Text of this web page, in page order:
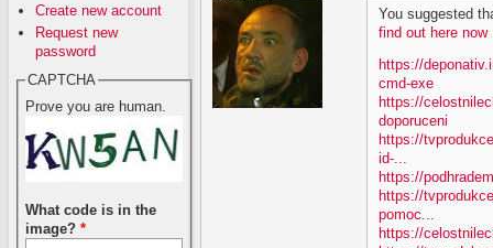
Create new account
Request new
password
CAPTCHA
Prove you are human.
What code is in the
image?*
You suggested
find out here now
https://
cmd-exe
https://
doporuceni
https://
id-...
https://
https://
pomoc...
https://